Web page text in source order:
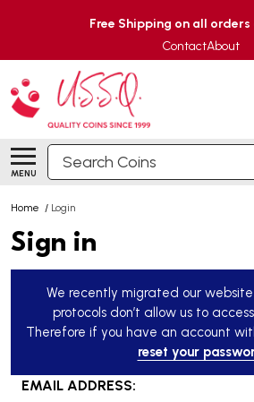
Free Shipping on all orders
ContactAbout
MENU
Search
Home / Login
Sign in
We recently migrated our
protocols don’t allow us to
Therefore if you have an account
reset your
EMAIL ADDRESS: